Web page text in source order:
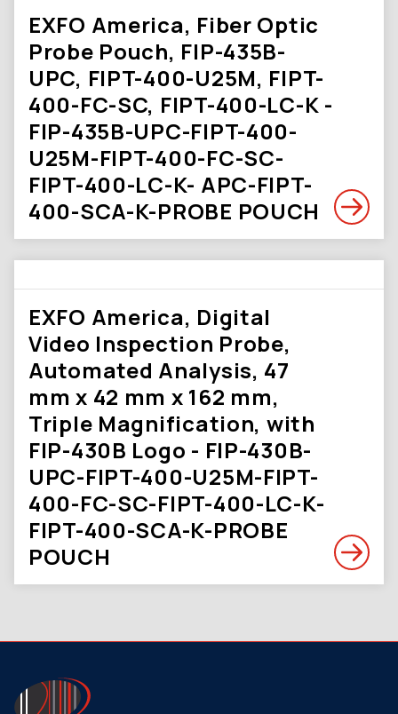
EXFO America, Fiber Optic
Probe Pouch, FIP-435B-
UPC, FIPT-400-U25M, FIPT-
400-FC-SC, FIPT-400-LC-K -
FIP-435B-UPC-FIPT-400-
U25M-FIPT-400-FC-SC-
FIPT-400-LC-K- APC-FIPT-
400-SCA-K-PROBE POUCH
EXFO America, Digital
Video Inspection Probe,
Automated Analysis, 47
mm x 42 mm x 162 mm,
Triple Magnification, with
FIP-430B Logo - FIP-430B-
UPC-FIPT-400-U25M-FIPT-
400-FC-SC-FIPT-400-LC-K-
FIPT-400-SCA-K-PROBE
POUCH